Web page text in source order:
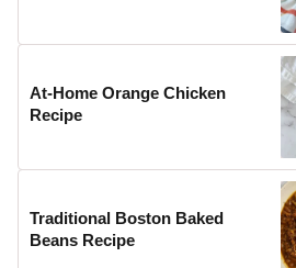
At-Home Orange Chicken
Recipe
Traditional Boston Baked
Beans Recipe